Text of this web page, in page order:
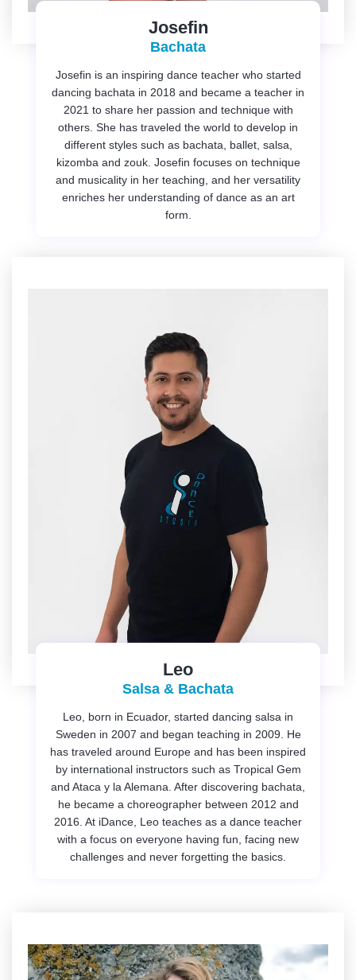
Josefin
Bachata
Josefin is an inspiring dance teacher who started
dancing bachata in 2018 and became a teacher in
2021 to share her passion and technique with
others. She has traveled the world to develop in
different styles such as bachata, ballet, salsa,
kizomba and zouk. Josefin focuses on technique
and musicality in her teaching, and her versatility
enriches her understanding of dance as an art
form.
Leo
Salsa & Bachata
Leo, born in Ecuador, started dancing salsa in
Sweden in 2007 and began teaching in 2009. He
has traveled around Europe and has been inspired
by international instructors such as Tropical Gem
and Ataca y la Alemana. After discovering bachata,
he became a choreographer between 2012 and
2016. At iDance, Leo teaches as a dance teacher
with a focus on everyone having fun, facing new
challenges and never forgetting the basics.